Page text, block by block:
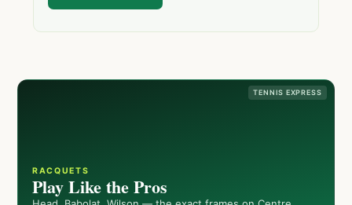
TENNIS EXPRESS
RACQUETS
Play Like the Pros